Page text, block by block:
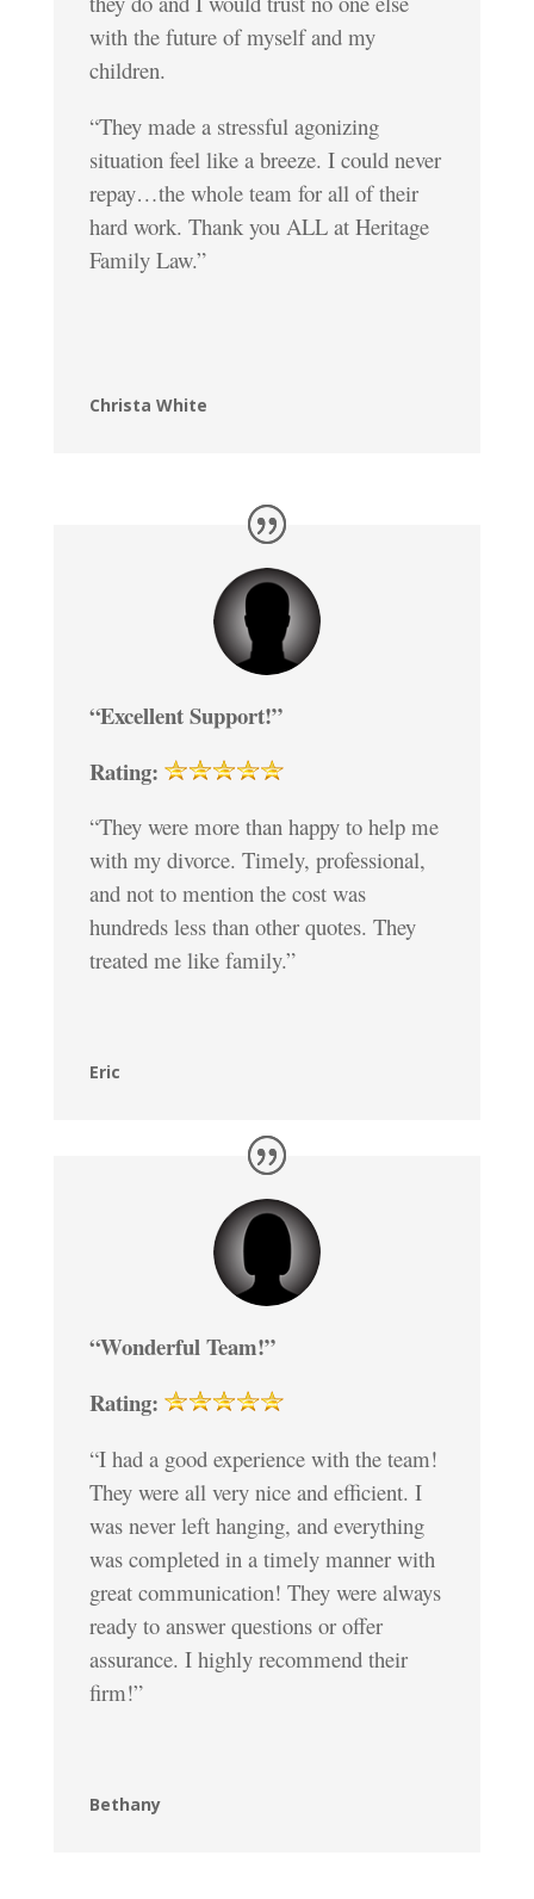
with the future of myself and my
children.
“They made a stressful agonizing
situation feel like a breeze. I could never
repay…the whole team for all of their
hard work. Thank you ALL at Heritage
Family Law.”
Christa White
“Excellent Support!”
Rating:
“They were more than happy to help me
with my divorce. Timely, professional,
and not to mention the cost was
hundreds less than other quotes. They
treated me like family.”
Eric
“Wonderful Team!”
Rating:
“I had a good experience with the team!
They were all very nice and efficient. I
was never left hanging, and everything
was completed in a timely manner with
great communication! They were always
ready to answer questions or offer
assurance. I highly recommend their
firm!”
Bethany